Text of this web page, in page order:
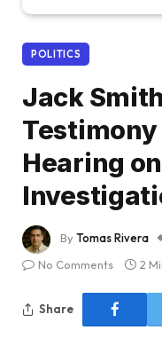
POLITICS
Jack
Testimony
Hearing
ByTomas Rivera
No Comments
2
Share